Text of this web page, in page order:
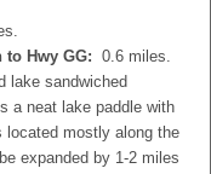
to Hwy GG: 0.6 miles.
lake sandwiched
a neat lake paddle with
located mostly along the
expanded by 1-2 miles